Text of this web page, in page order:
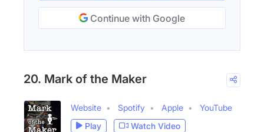
Continue with Google
20. Mark of the Maker
Website Spotify Apple
YouTube
Play
Watch Video